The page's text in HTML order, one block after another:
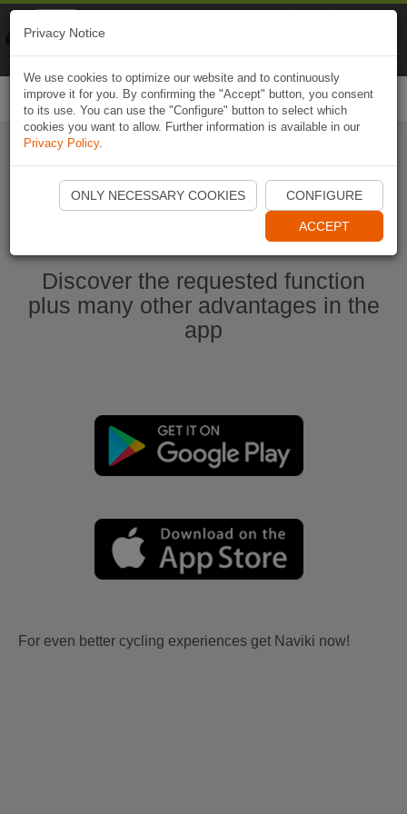
Start Naviki App
Discover the requested function
plus many other advantages in the
app
For even better cycling experiences get Naviki now!
Privacy Notice
We use cookies to optimize our website and to continuously
improve it for you. By confirming the "Accept" button, you consent
to its use. You can use the "Configure" button to select which
cookies you want to allow. Further information is available in our
Privacy Policy.
ONLY NECESSARY COOKIES CONFIGURE
ACCEPT
Naviki